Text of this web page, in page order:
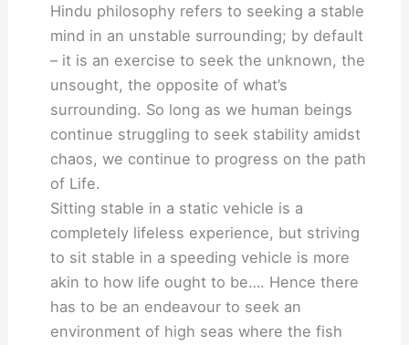
Hindu philosophy refers to seeking a stable
mind in an unstable surrounding; by default
– it is an exercise to seek the unknown, the
unsought, the opposite of what’s
surrounding. So long as we human beings
continue struggling to seek stability amidst
chaos, we continue to progress on the path
of Life.
Sitting stable in a static vehicle is a
completely lifeless experience, but striving
to sit stable in a speeding vehicle is more
akin to how life ought to be…. Hence there
has to be an endeavour to seek an
environment of high seas where the fish